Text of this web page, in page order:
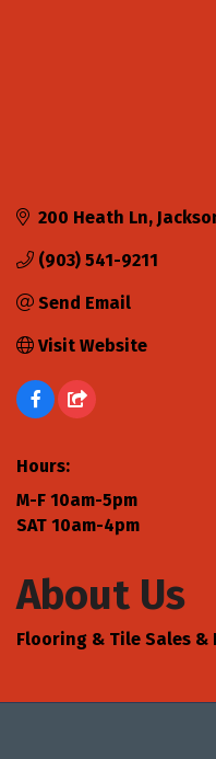
200 Heath Ln
(903) 541-9211
Send Email
Visit Website
Hours:
M-F 10am-5pm
SAT 10am-4pm
About Us
Flooring & Tile Sales